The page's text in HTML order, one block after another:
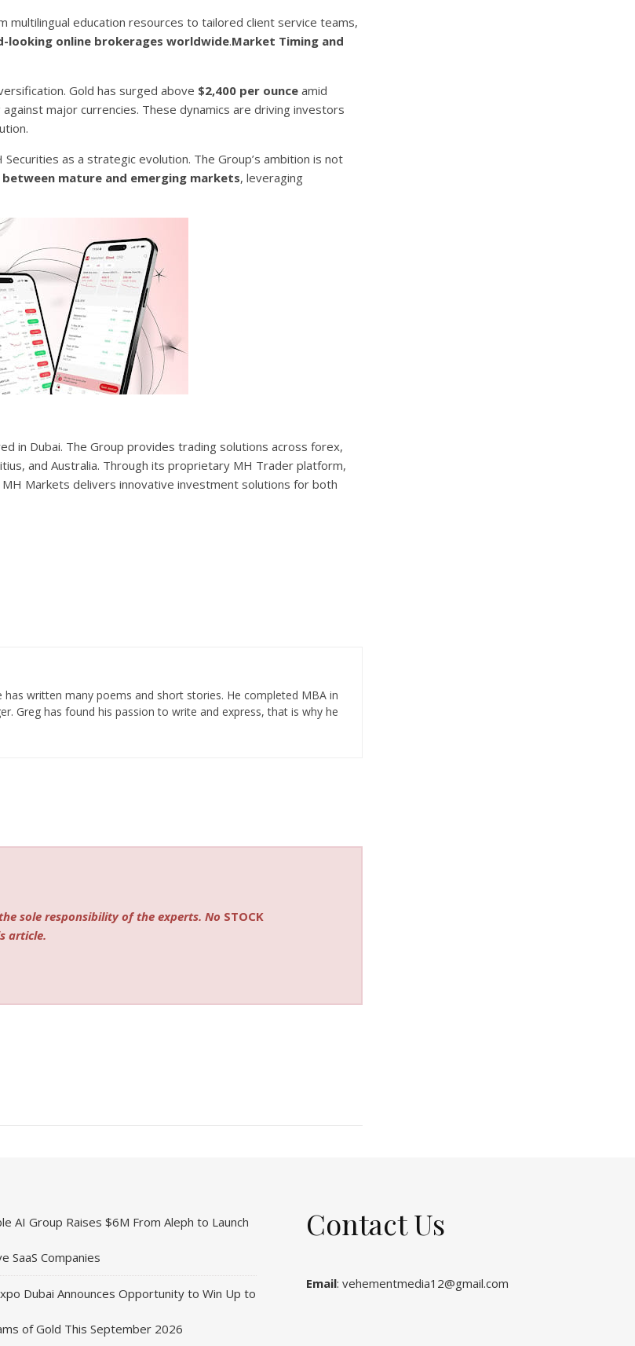
multilingual education resources to tailored client service teams,
looking online brokerages worldwide.Market Timing and
Gold has surged above $2,400 per ounce amid
major currencies. These dynamics are driving investors
as a strategic evolution. The Group’s ambition is not
mature and emerging markets, leveraging
in Dubai. The Group provides trading solutions across forex,
and Australia. Through its proprietary MH Trader platform,
Markets delivers innovative investment solutions for both
written many poems and short stories. He completed MBA in
Greg has found his passion to write and express, that is why he
sole responsibility of the experts. No STOCK
article.
AI Group Raises $6M From Aleph to Launch
SaaS Companies
Dubai Announces Opportunity to Win Up to
of Gold This September 2026
Contact Us
Email: vehementmedia12@gmail.com